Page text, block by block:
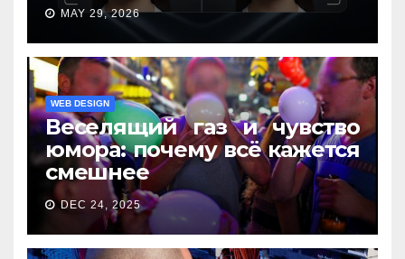
MAY 29, 2026
WEB DESIGN
Веселящий газ и чувство
юмора: почему всё кажется
смешнее
DEC 24, 2025